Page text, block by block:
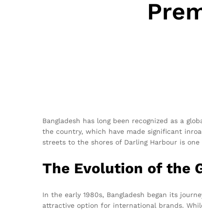
Bangladesh has long been recognized as a
the country, which have made significant
streets to the shores of Darling Harbour is
The Evolution of the
In the early 1980s, Bangladesh began its
attractive option for international brands.